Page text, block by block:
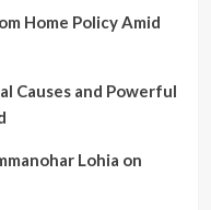
Home Policy Amid
Causes and Powerful
Lohia on